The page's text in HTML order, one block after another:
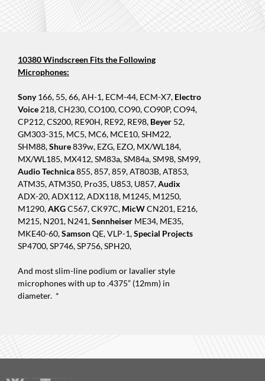
10380 Windscreen Fits the Following
Microphones:
Sony166, 55, 66, AH-1, ECM-44, ECM-X7, Electro
Voice 218, CH230, CO100, CO90, CO90P, CO94,
CP212, CS200, RE90H, RE92, RE98, Beyer 52,
GM303-315, MC5, MC6, MCE10, SHM22,
SHM88,Shure839w, EZG, EZO, MX/WL184,
MX/WL185, MX412, SM83a, SM84a, SM98, SM99,
Audio Technica855, 857, 859, AT803B, AT853,
ATM35, ATM350, Pro35, U853, U857,Audix
ADX-20, ADX112, ADX118, M1245, M1250,
M1290,AKGC567, CK97C, MicWCN201, E216,
M215, N201, N241,Sennheiser ME34, ME35,
MKE40-60,SamsonQE, VLP-1,Special Projects
SP4700, SP746, SP756, SPH20,
And most slim-line podium or lavalier style
microphones with up to .4375” (12mm) in
diameter. *